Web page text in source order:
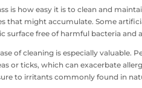
is how easy it is to clean and
that might accumulate. Some
surface free of harmful bacteria and
of cleaning is especially valuable.
or ticks, which can exacerbate
to irritants commonly found in